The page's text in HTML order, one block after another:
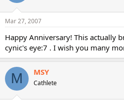
Mar 27, 2007
Happy Anniversary! This actually
cynic's eye:7 . I wish you many
M MSY
Cathlete